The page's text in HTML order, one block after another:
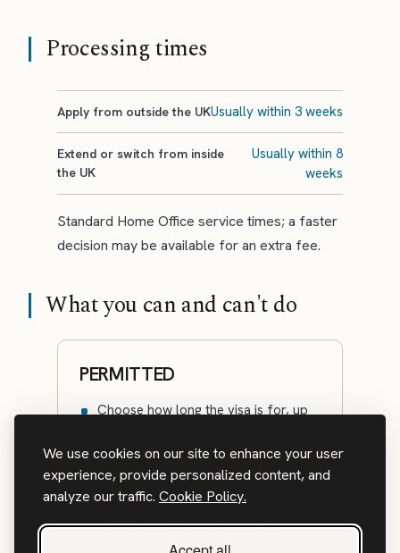
We use cookies on our site to enhance your user
experience, provide personalized content, and
analyze our traffic. Cookie Policy.
Processing times
Apply from outside the UKUsually within 3 weeks
Extend or switch from inside
the UK
Usually within 8
weeks
Standard Home Office service times; a faster
decision may be available for an extra fee.
What you can and can't do
PERMITTED
Choose how long the visa is for, up
Work as an employee, be self-
employed, or be a director of a
company
Change or stop doing your job